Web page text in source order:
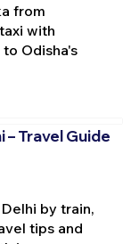
from
with
Odisha's
– Travel Guide
by train,
tips and